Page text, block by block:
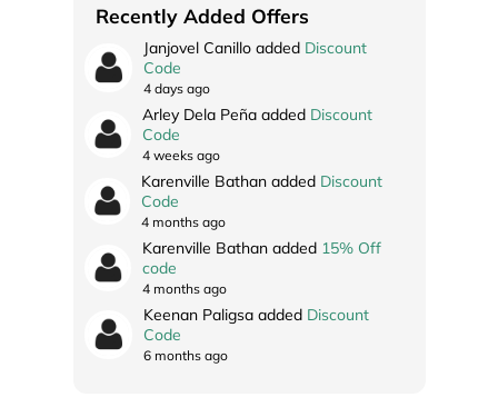
Recently Added Offers
Janjovel Canillo added Discount
Code
4 days ago
Arley Dela Peña added Discount
Code
4 weeks ago
Karenville Bathan added Discount
Code
4 months ago
Karenville Bathan added 15% Off
code
4 months ago
Keenan Paligsa added Discount
Code
6 months ago